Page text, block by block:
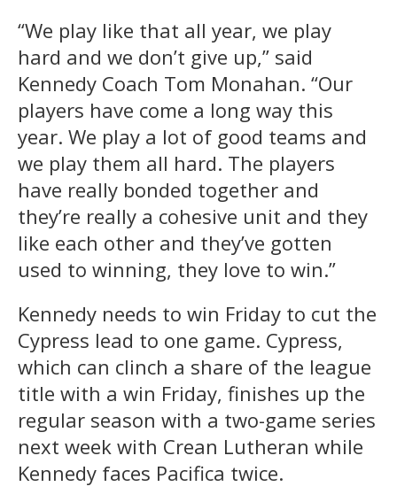
“We play like that all year, we play
hard and we don’t give up,” said
Kennedy Coach Tom Monahan. “Our
players have come a long way this
year. We play a lot of good teams and
we play them all hard. The players
have really bonded together and
they’re really a cohesive unit and they
like each other and they’ve gotten
used to winning, they love to win.”
Kennedy needs to win Friday to cut the
Cypress lead to one game. Cypress,
which can clinch a share of the league
title with a win Friday, finishes up the
regular season with a two-game series
next week with Crean Lutheran while
Kennedy faces Pacifica twice.